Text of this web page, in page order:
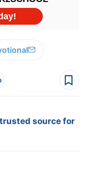
source for